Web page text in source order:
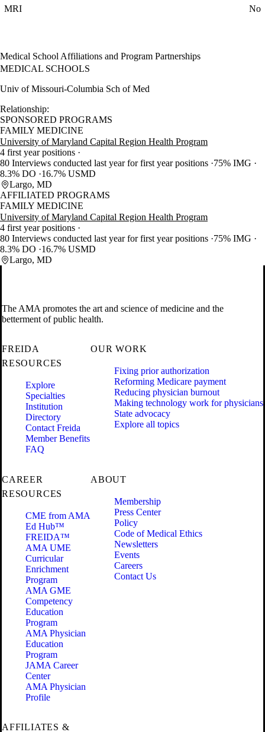
MRI No
Medical School Affiliations and Program Partnerships
MEDICAL SCHOOLS
Univ of Missouri-Columbia Sch of Med
Relationship:
SPONSORED PROGRAMS
FAMILY MEDICINE
University of Maryland Capital Region Health Program
4 first year positions
80 Interviews conducted last year for first year positions 75% IMG
8.3% DO
16.7% USMD
Largo, MD
AFFILIATED PROGRAMS
FAMILY MEDICINE
University of Maryland Capital Region Health Program
4 first year positions
80 Interviews conducted last year for first year positions 75% IMG
8.3% DO
16.7% USMD
Largo, MD
The AMA promotes the art and science of medicine and the
betterment of public health.
FREIDA
RESOURCES
Explore
Specialties
Institution
Directory
Contact Freida
Member Benefits
FAQ
OUR WORK
Fixing prior authorization
Reforming Medicare payment
Reducing physician burnout
Making technology work for physicians
State advocacy
Explore all topics
CAREER
RESOURCES
CME from AMA
Ed Hub™
FREIDA™
AMA UME
Curricular
Enrichment
Program
AMA GME
Competency
Education
Program
AMA Physician
Education
Program
JAMA Career
Center
AMA Physician
Profile
ABOUT
Membership
Press Center
Policy
Code of Medical Ethics
Newsletters
Events
Careers
Contact Us
AFFILIATES &